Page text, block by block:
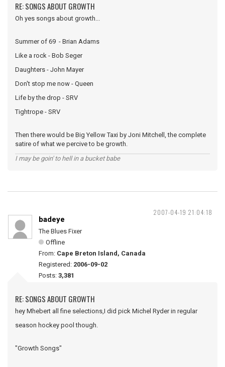
RE: SONGS ABOUT GROWTH
Oh yes songs about growth...
Summer of 69 - Brian Adams
Like a rock - Bob Seger
Daughters - John Mayer
Don't stop me now - Queen
Life by the drop - SRV
Tightrope - SRV
Then there would be Big Yellow Taxi by Joni Mitchell, the complete
satire of what we percive to be growth.
I may be goin' to hell in a bucket babe
2007-04-19 21:04:18
badeye
The Blues Fixer
Offline
From: Cape Breton Island, Canada
Registered: 2006-09-02
Posts: 3,381
RE: SONGS ABOUT GROWTH
hey Mhebert all fine selections,I did pick Michel Ryder in regular
season hockey pool though.
"Growth Songs"